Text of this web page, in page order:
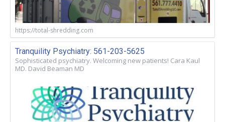
https://total-shredding.com
Tranquility Psychiatry: 561-203-5625
Sophisticated psychiatry. Welcoming new patients! Cara Kaul
MD. David Beaman MD